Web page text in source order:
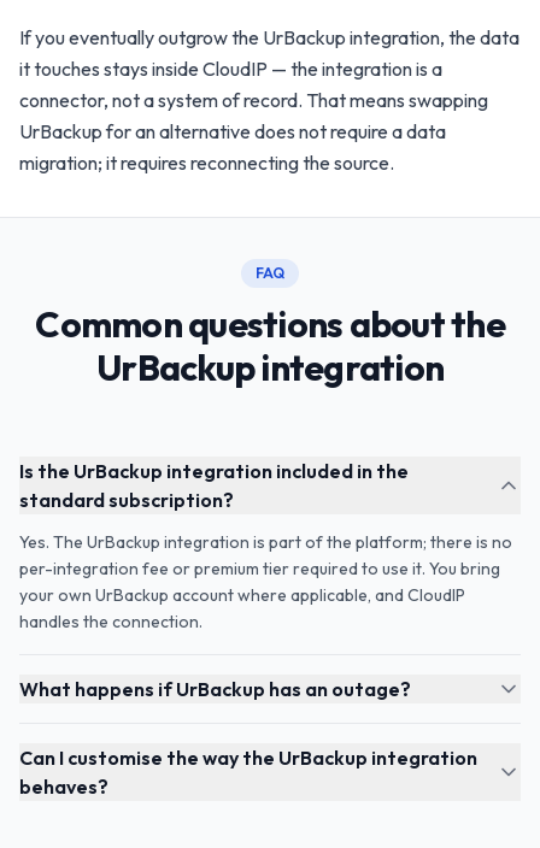
If you eventually outgrow the UrBackup integration, the data
it touches stays inside CloudIP — the integration is a
connector, not a system of record. That means swapping
UrBackupfor an alternative does not require a data
migration; it requires reconnecting the source.
FAQ
Common questions about the
UrBackup integration
Is the UrBackup integration included in the
standard subscription?
Yes. The UrBackup integration is part of the platform; there is no
per-integration fee or premium tier required to use it. You bring
your own UrBackup account where applicable, and CloudIP
handles the connection.
What happens if UrBackup has an outage?
Can I customise the way the UrBackup integration
behaves?